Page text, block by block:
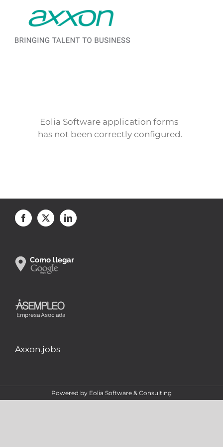
Eolia Software application forms
has not been correctly configured.
Axxon.jobs
Powered by Eolia Software & Consulting